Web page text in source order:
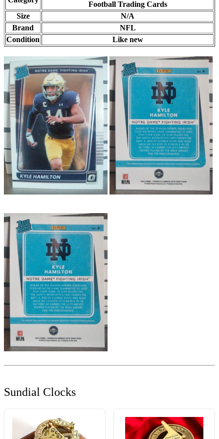
Football Trading Cards
Size
N/A
Brand
NFL
Condition
Like new
Sundial Clocks